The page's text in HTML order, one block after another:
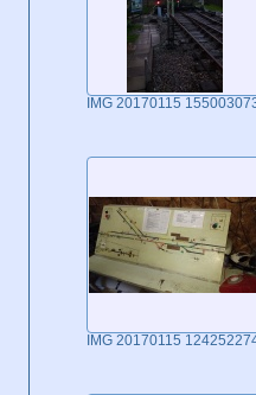
IMG 20170115
IMG 20170115